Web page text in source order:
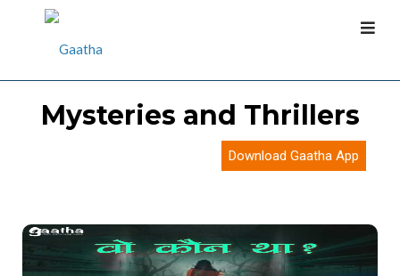
Mysteries and Thrillers
Download Gaatha App